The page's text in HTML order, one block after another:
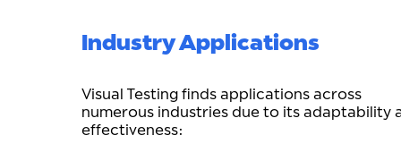
Industry Applications
Visual Testing finds applications across
numerous industries due to its adaptability
effectiveness: